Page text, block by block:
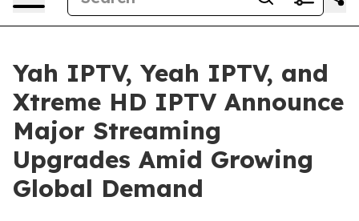
Yah IPTV, Yeah IPTV, and
Xtreme HD IPTV Announce
Major Streaming
Upgrades Amid Growing
Global Demand